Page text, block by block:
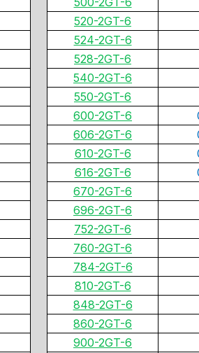
520-2GT-6
524-2GT-6
528-2GT-6
540-2GT-6
550-2GT-6
600-2GT-6
606-2GT-6
610-2GT-6
616-2GT-6
670-2GT-6
696-2GT-6
752-2GT-6
760-2GT-6
784-2GT-6
810-2GT-6
848-2GT-6
860-2GT-6
900-2GT-6